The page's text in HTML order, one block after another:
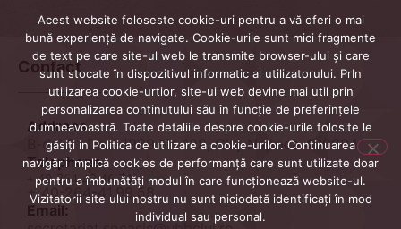
Contact
Address
B-dul 21 Dec. 1989 Nr. 128, Cluj-Napoca 400604
Telephone
+ 40-264-42.46.74
+ 40-264-41.99.58
Email:
Acest website foloseste cookie-uri pentru a vă oferi o mai
bună experiență de navigate. Cookie-urile sunt mici fragmente
de text pe care site-ul web le transmite browser-ului și care
sunt stocate în dispozitivul informatic al utilizatorului. PrIn
utilizarea cookie-urtior, site-ui web devine mai util prin
personalizarea continutului său în funcție de preferințele
dumneavoastră. Toate detaliile despre cookie-urile folosite le
găsiți in Politica de utilizare a cookie-urilor. Continuarea
navigării implică cookies de performanță care sunt utilizate doar
pentru a îmbunătăți modul în care funcționează website-ul.
Vizitatorii site ului nostru nu sunt niciodată identificați în mod
individual sau personal.